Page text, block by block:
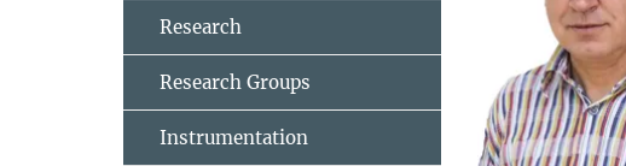
Research
Research Groups
Instrumentation